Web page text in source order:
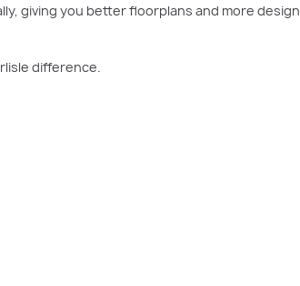
giving you better floorplans and more
difference.